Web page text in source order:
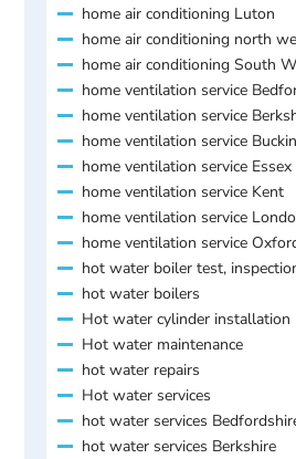
home air conditioning Luton
home air conditioning north
home air conditioning South
home ventilation service
home ventilation service
home ventilation service
home ventilation service Essex
home ventilation service Kent
home ventilation service
home ventilation service
hot water boiler test,
hot water boilers
Hot water cylinder installation
Hot water maintenance
hot water repairs
Hot water services
hot water services
hot water services Berkshire